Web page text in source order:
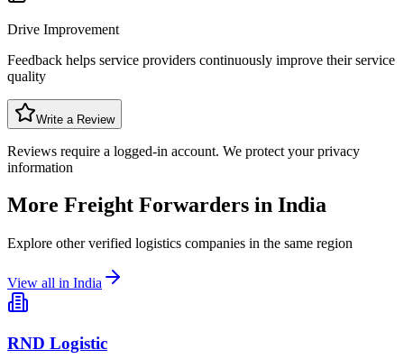
Drive Improvement
Feedback helps service providers continuously improve their service
quality
Write a Review
Reviews require a logged-in account. We protect your privacy
information
More Freight Forwarders in India
Explore other verified logistics companies in the same region
View all in India
RND Logistic